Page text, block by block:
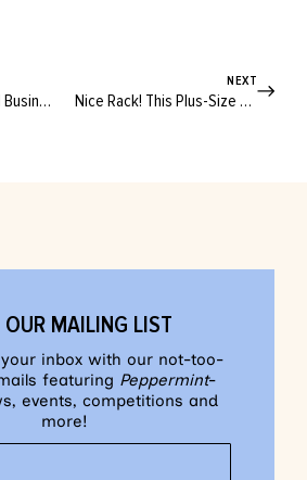
Calling All Heart-Led Businesses! Is Your Product Worthy Of A Clean + Conscious Award?
NEXT
Nice Rack! This Plus-Size Market Invites Fashion Lovers to Take Up Space
MAILING LIST
inbox with our not-too-
featuring Peppermint-
events, competitions and
more!